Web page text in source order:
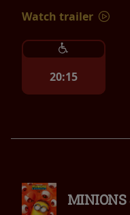
Watch trailer
20:15
MINIONS